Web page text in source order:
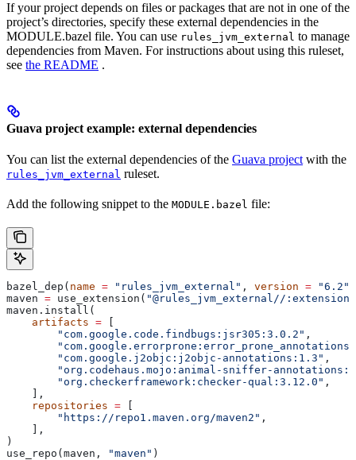
If your project depends on files or packages that are not in one of the
project’s directories, specify these external dependencies in the
MODULE.bazel file. You can use rules_jvm_external to manage
dependencies from Maven. For instructions about using this ruleset,
see the README .
Guava project example: external dependencies
You can list the external dependencies of the Guava project with the
rules_jvm_external ruleset.
Add the following snippet to the MODULE.bazel file:
bazel_dep( name = "rules_jvm_external" , version = "6.2"
maven = use_extension( "@rules_jvm_external//
maven.install(
    artifacts
=
        "com.google.code.findbugs:jsr305:3.0.2"
,
        "com.google.j2objc:j2objc-annotations:1.3"
,
"org.codehaus.mojo:animal-sniffer-
        "org.checkerframework:checker-qual:3.12.0"
,
    ],
    repositories
=
        "https://repo1.maven.org/maven2"
,
    ],
)
use_repo(maven,
"maven" )